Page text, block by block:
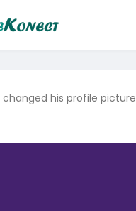
changed his profile picture